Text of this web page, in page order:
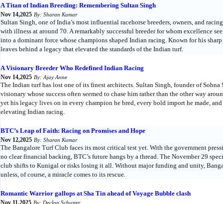
A Titan of Indian Breeding: Remembering Sultan Singh
Nov 14,2025 By: Sharan Kumar
Sultan Singh, one of India’s most influential racehorse breeders, owners, and
with illness at around 70. A remarkably successful breeder for whom excellence
into a dominant force whose champions shaped Indian racing. Known for his
leaves behind a legacy that elevated the standards of the Indian turf.
A Visionary Breeder Who Redefined Indian Racing
Nov 14,2025 By: Ajay Anne
The Indian turf has lost one of its finest architects. Sultan Singh, founder of Sohna
visionary whose success often seemed to chase him rather than the other way
yet his legacy lives on in every champion he bred, every bold import he made,
elevating Indian racing.
BTC’s Leap of Faith: Racing on Promises and Hope
Nov 12,2025 By: Sharan Kumar
The Bangalore Turf Club faces its most critical test yet. With the government
no clear financial backing, BTC’s future hangs by a thread. The November 29
club shifts to Kunigal or risks losing it all. Without major funding and unity,
unless, of course, a miracle comes to its rescue.
Romantic Warrior gallops at Sha Tin ahead of Voyage Bubble clash
Nov 11,2025 By: Declan Schuster